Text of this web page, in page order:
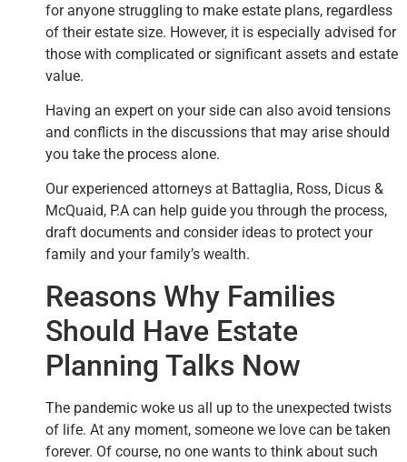
for anyone struggling to make estate plans, regardless
of their estate size. However, it is especially advised for
those with complicated or significant assets and estate
value.
Having an expert on your side can also avoid tensions
and conflicts in the discussions that may arise should
you take the process alone.
Our experienced attorneys at Battaglia, Ross, Dicus &
McQuaid, P.A can help guide you through the process,
draft documents and consider ideas to protect your
family and your family’s wealth.
Reasons Why Families
Should Have Estate
Planning Talks Now
The pandemic woke us all up to the unexpected twists
of life. At any moment, someone we love can be taken
forever. Of course, no one wants to think about such